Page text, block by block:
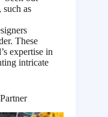
as
These
expertise in
intricate